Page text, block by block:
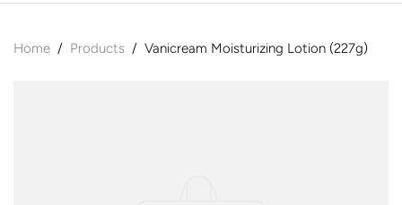
Home / Products / Vanicream Moisturizing Lotion (227g)